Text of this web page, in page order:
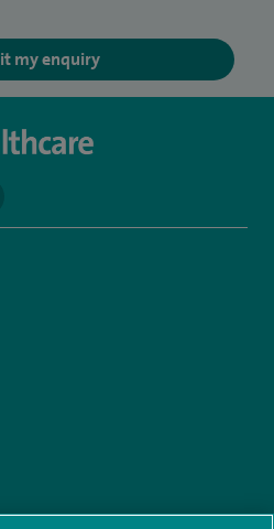
my enquiry
AskSpireHealth
www.instagram.com/spire.healthcare/
https://www.facebook.com/
to https://www.youtube.com/